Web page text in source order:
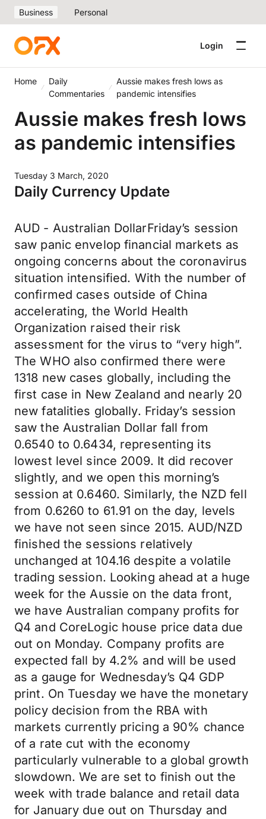
Business Personal
Login
Home
Daily
Commentaries
Aussie makes fresh lows as
pandemic intensifies
Aussie makes fresh lows
as pandemic intensifies
Tuesday 3 March, 2020
Daily Currency Update
AUD - Australian DollarFriday’s session
saw panic envelop financial markets as
ongoing concerns about the coronavirus
situation intensified. With the number of
confirmed cases outside of China
accelerating, the World Health
Organization raised their risk
assessment for the virus to “very high”.
The WHO also confirmed there were
1318 new cases globally, including the
first case in New Zealand and nearly 20
new fatalities globally. Friday’s session
saw the Australian Dollar fall from
0.6540 to 0.6434, representing its
lowest level since 2009. It did recover
slightly, and we open this morning’s
session at 0.6460. Similarly, the NZD fell
from 0.6260 to 61.91 on the day, levels
we have not seen since 2015. AUD/NZD
finished the sessions relatively
unchanged at 104.16 despite a volatile
trading session. Looking ahead at a huge
week for the Aussie on the data front,
we have Australian company profits for
Q4 and CoreLogic house price data due
out on Monday. Company profits are
expected fall by 4.2% and will be used
as a gauge for Wednesday’s Q4 GDP
print. On Tuesday we have the monetary
policy decision from the RBA with
markets currently pricing a 90% chance
of a rate cut with the economy
particularly vulnerable to a global growth
slowdown. We are set to finish out the
week with trade balance and retail data
for January due out on Thursday and